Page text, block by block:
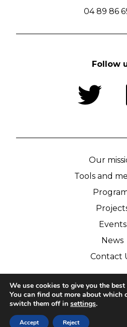
04 89 86
Follow
Our
Tools and
Events
News
Contact
© IPCA
Legal
Personnal
We use cookies to give you the
You can find out more about which
switch them off in settings.
Accept Reject